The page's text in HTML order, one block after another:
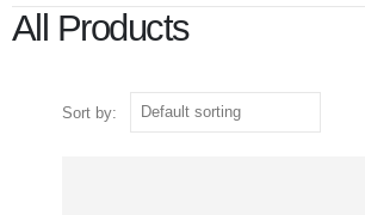
All Products
Sort by: